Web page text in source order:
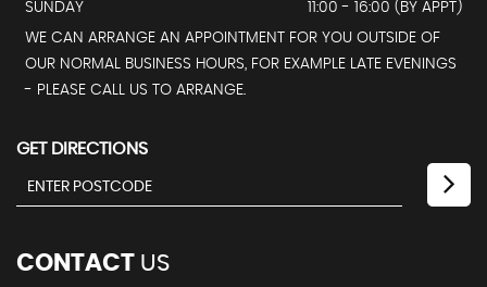
SUNDAY
11:00 - 16:00 (BY APPT)
WE CAN ARRANGE AN APPOINTMENT FOR YOU OUTSIDE OF
OUR NORMAL BUSINESS HOURS, FOR EXAMPLE LATE EVENINGS
- PLEASE CALL US TO ARRANGE.
GET DIRECTIONS
CONTACT US